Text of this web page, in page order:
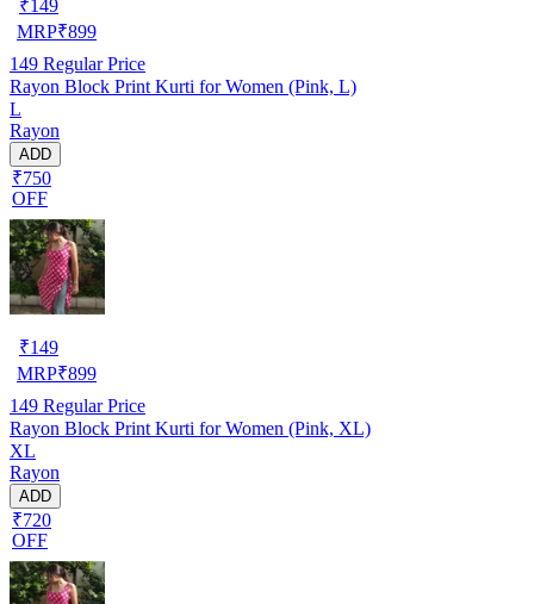
₹149
MRP₹899
149 Regular Price
Rayon Block Print Kurti for Women (Pink, L)
L
Rayon
ADD
₹750
OFF
₹149
MRP₹899
149 Regular Price
Rayon Block Print Kurti for Women (Pink, XL)
XL
Rayon
ADD
₹720
OFF